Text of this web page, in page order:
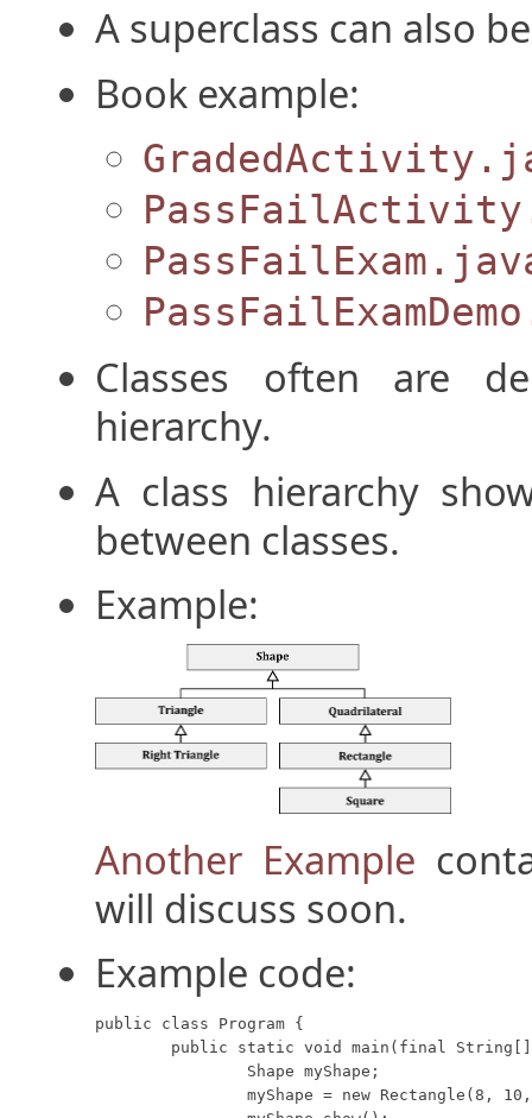
A superclass can also
Book example:
Classes often are
hierarchy.
A class hierarchy
between classes.
Example:
Another Example
will discuss soon.
Example code:
public class Program {